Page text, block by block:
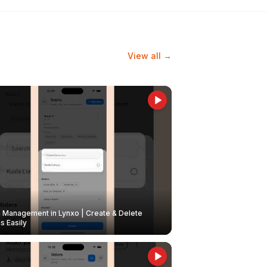
View all →
Management in Lynxo | Create & Delete
Easily